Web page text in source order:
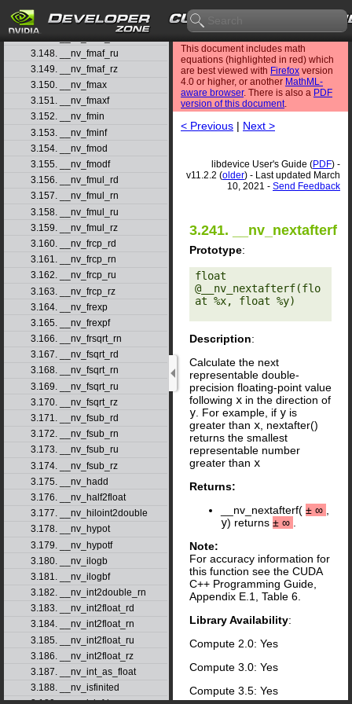
3.146. __nv_fmaf_rd
3.147. __nv_fmaf_rn
3.148. __nv_fmaf_ru
3.149. __nv_fmaf_rz
3.150. __nv_fmax
3.151. __nv_fmaxf
3.152. __nv_fmin
3.153. __nv_fminf
3.154. __nv_fmod
3.155. __nv_fmodf
3.156. __nv_fmul_rd
3.157. __nv_fmul_rn
3.158. __nv_fmul_ru
3.159. __nv_fmul_rz
3.160. __nv_frcp_rd
3.161. __nv_frcp_rn
3.162. __nv_frcp_ru
3.163. __nv_frcp_rz
3.164. __nv_frexp
3.165. __nv_frexpf
3.166. __nv_frsqrt_rn
3.167. __nv_fsqrt_rd
3.168. __nv_fsqrt_rn
3.169. __nv_fsqrt_ru
3.170. __nv_fsqrt_rz
3.171. __nv_fsub_rd
3.172. __nv_fsub_rn
3.173. __nv_fsub_ru
3.174. __nv_fsub_rz
3.175. __nv_hadd
3.176. __nv_half2float
3.177. __nv_hiloint2double
3.178. __nv_hypot
3.179. __nv_hypotf
3.180. __nv_ilogb
3.181. __nv_ilogbf
3.182. __nv_int2double_rn
3.183. __nv_int2float_rd
3.184. __nv_int2float_rn
3.185. __nv_int2float_ru
3.186. __nv_int2float_rz
3.187. __nv_int_as_float
3.188. __nv_isfinited
This document includes math
equations (highlighted in red) which
are best viewed with Firefox version
4.0 or higher, or another MathML-
aware browser. There is also a PDF
version of this document.
< Previous | Next >
libdevice User's Guide (PDF) -
v11.2.2 (older) - Last updated March
10, 2021 - Send Feedback
3.241. __nv_nextafterf
Prototype:
float
@__nv_nextafterf(flo
at %x, float %y)
Description:
Calculate the next
representable double-
precision floating-point value
following x in the direction of
y. For example, if y is
greater than x, nextafter()
returns the smallest
representable number
greater than x
Returns:
__nv_nextafterf( ± ∞ ,
y) returns ± ∞ .
Note:
For accuracy information for
this function see the CUDA
C++ Programming Guide,
Appendix E.1, Table 6.
Library Availability:
Compute 2.0: Yes
Compute 3.0: Yes
Compute 3.5: Yes